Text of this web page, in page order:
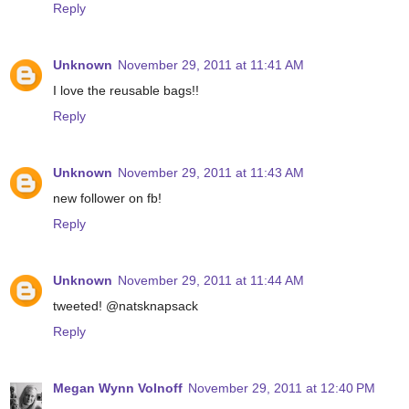
Reply
Unknown November 29, 2011 at 11:41 AM
I love the reusable bags!!
Reply
Unknown November 29, 2011 at 11:43 AM
new follower on fb!
Reply
Unknown November 29, 2011 at 11:44 AM
tweeted! @natsknapsack
Reply
Megan Wynn Volnoff November 29, 2011 at 12:40 PM